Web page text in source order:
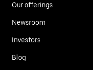
Our offerings
Newsroom
Investors
Blog